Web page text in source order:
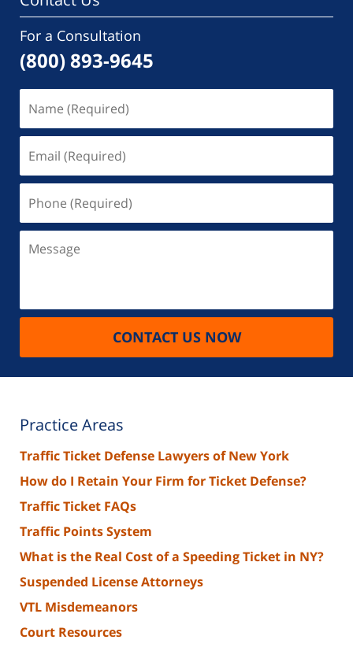
For a Consultation
(800) 893-9645
(Required)
(Required)
(Required)
CONTACT US NOW
Practice Areas
Traffic Ticket Defense Lawyers of New York
How do I Retain Your Firm for Ticket Defense?
Traffic Ticket FAQs
Traffic Points System
What is the Real Cost of a Speeding Ticket in NY?
Suspended License Attorneys
VTL Misdemeanors
Court Resources